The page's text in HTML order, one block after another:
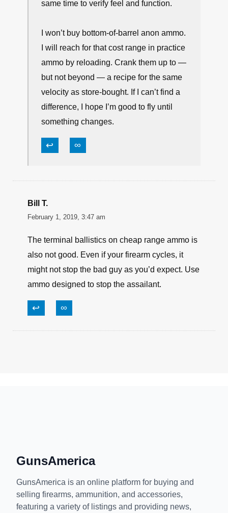
and I don’t chrono — but I do research a
fashioned way. When I settle on ammo
that runs the gun smooth, I’ll stock up on
FMJ rated to the same velocity at the
same bullet weight. No data; no use. A
lot of the most available decent duty
rounds have economical and rated FMJ
to match. I’ll often buy & try both at the
same time to verify feel and function.
ammo by reloading. Crank them up to —
but not beyond — a recipe for the same
difference, I hope I’m good to fly until
something changes.
↩ ∞